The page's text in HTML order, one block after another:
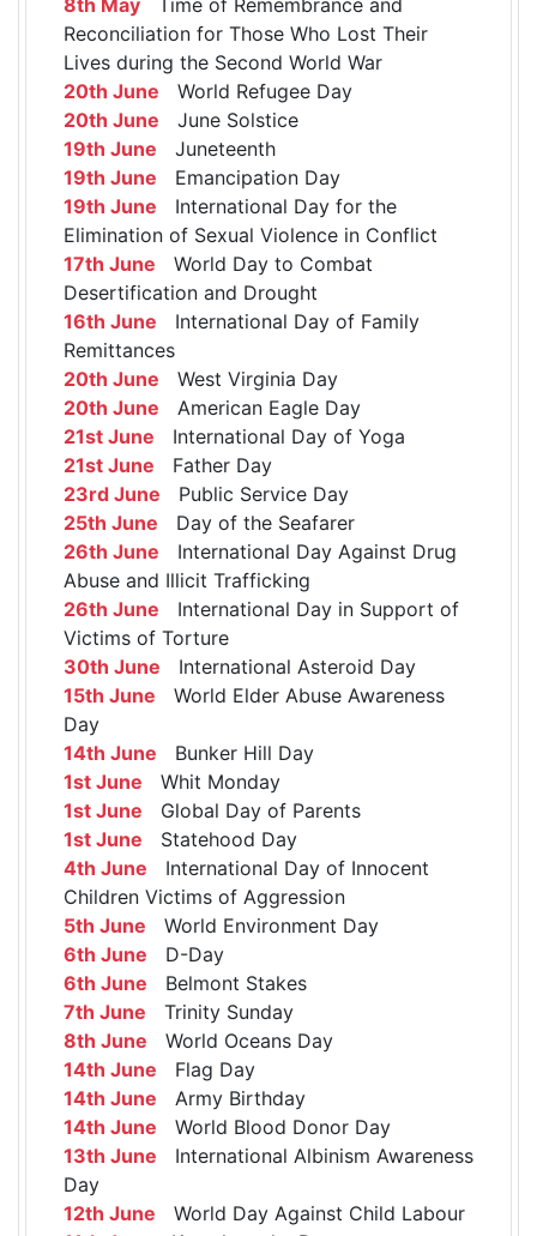
8th May Time of Remembrance and
Reconciliation for Those Who Lost Their
Lives during the Second World War
20th June World Refugee Day
20th June June Solstice
19th June Juneteenth
19th June Emancipation Day
19th June International Day for the
Elimination of Sexual Violence in Conflict
17th June World Day to Combat
Desertification and Drought
16th June International Day of Family
Remittances
20th June West Virginia Day
20th June American Eagle Day
21st June International Day of Yoga
21st June Father Day
23rd June Public Service Day
25th June Day of the Seafarer
26th June International Day Against Drug
Abuse and Illicit Trafficking
26th June International Day in Support of
Victims of Torture
30th June International Asteroid Day
15th June World Elder Abuse Awareness
Day
14th June Bunker Hill Day
1st June Whit Monday
1st June Global Day of Parents
1st June Statehood Day
4th June International Day of Innocent
Children Victims of Aggression
5th June World Environment Day
6th June D-Day
6th June Belmont Stakes
7th June Trinity Sunday
8th June World Oceans Day
14th June Flag Day
14th June Army Birthday
14th June World Blood Donor Day
13th June International Albinism Awareness
Day
12th June World Day Against Child Labour